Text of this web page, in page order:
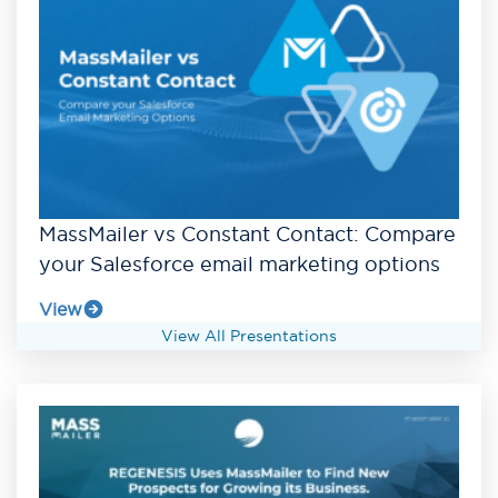
MassMailer vs Constant Contact: Compare
your Salesforce email marketing options
View
View All Presentations